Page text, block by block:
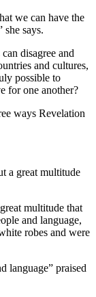
we can have the
she says.
disagree and
and cultures,
possible to
for one another?
ways Revelation
a great multitude
multitude that
and language,
robes and were
language” praised